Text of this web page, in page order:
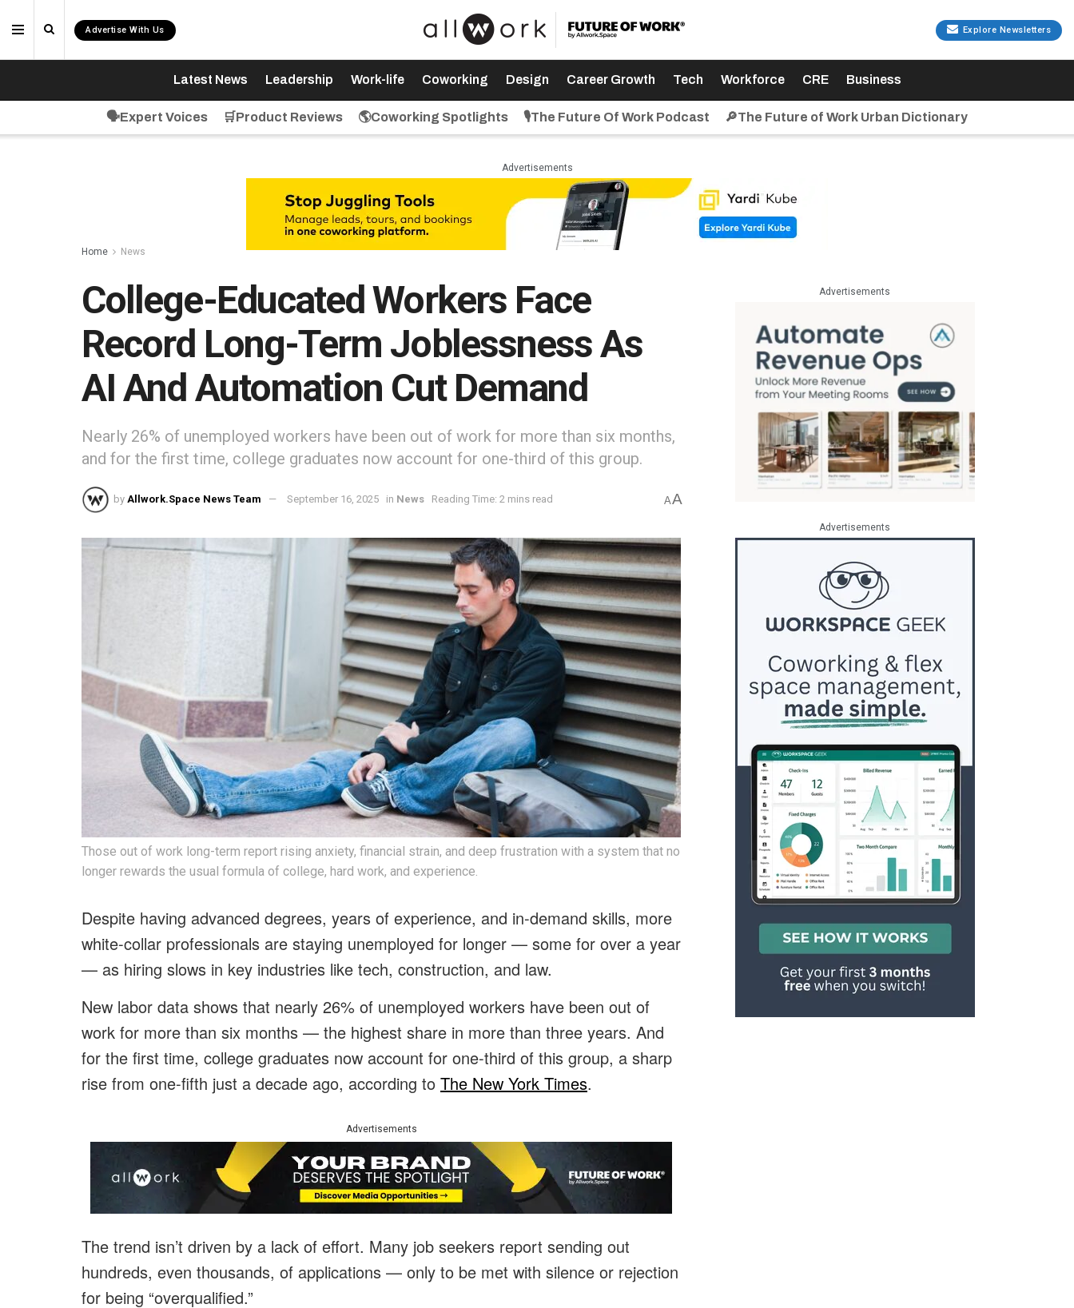
Advertise With Us Explore Newsletters
Latest News Leadership Work-life Coworking Design Career Growth Tech Workforce CRE Business
🗣️Expert Voices 🛒Product Reviews 🌎Coworking Spotlights 🎙️The Future Of Work Podcast 🔎The Future of Work Urban Dictionary
Advertisements
Home News
College-Educated Workers Face
Record Long-Term Joblessness As
AI And Automation Cut Demand
Nearly 26% of unemployed workers have been out of work for more than six months,
and for the first time, college graduates now account for one-third of this group.
by Allwork.Space News Team September 16, 2025 in News Reading Time: 2 mins read AA
Those out of work long-term report rising anxiety, financial strain, and deep frustration with a system that no
longer rewards the usual formula of college, hard work, and experience.
Despite having advanced degrees, years of experience, and in-demand skills, more
white-collar professionals are staying unemployed for longer — some for over a year
— as hiring slows in key industries like tech, construction, and law.
New labor data shows that nearly 26% of unemployed workers have been out of
work for more than six months — the highest share in more than three years. And
for the first time, college graduates now account for one-third of this group, a sharp
rise from one-fifth just a decade ago, according to The New York Times.
Advertisements
The trend isn’t driven by a lack of effort. Many job seekers report sending out
hundreds, even thousands, of applications — only to be met with silence or rejection
for being “overqualified.”
Advertisements
Advertisements